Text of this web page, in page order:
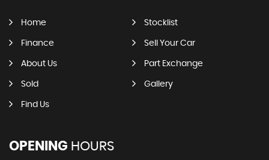
Home Stocklist
Finance Sell Your Car
About Us Part Exchange
Sold Gallery
Find Us
OPENING HOURS